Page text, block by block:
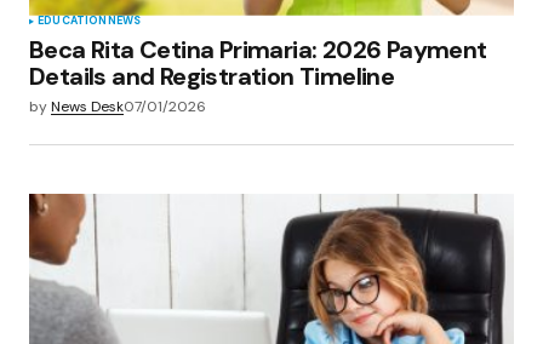
EDUCATIONNEWS
Beca Rita Cetina Primaria: 2026 Payment
Details and Registration Timeline
byNews Desk07/01/2026